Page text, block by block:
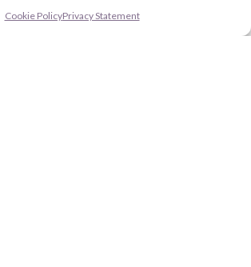
Cookie PolicyPrivacy Statement